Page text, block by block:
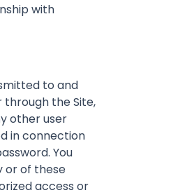
with
to and
the Site,
other user
in connection
You
or of these
access or